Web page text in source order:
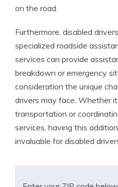
on the road.
Furthermore, disabled
specialized roadside
services can provide
breakdown or emergency
consideration the unique
drivers may face. Whether
transportation or
services, having this
invaluable for disabled